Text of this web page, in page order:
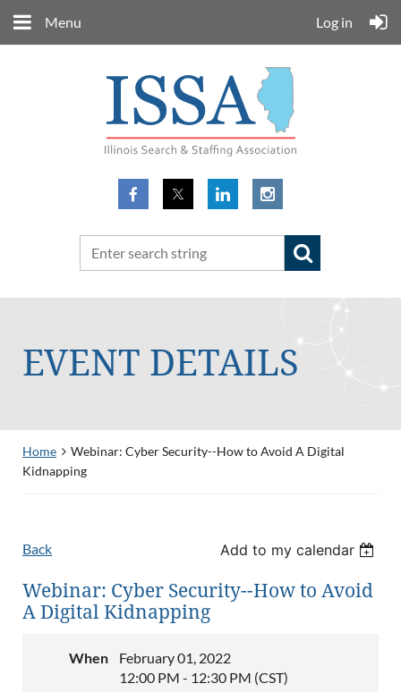
Menu Log in
EVENT DETAILS
Home
Webinar: Cyber Security--How to Avoid A Digital
Kidnapping
Back Add to my calendar
Webinar: Cyber Security--How to Avoid
A Digital Kidnapping
When
February 01, 2022
12:00 PM - 12:30 PM (CST)